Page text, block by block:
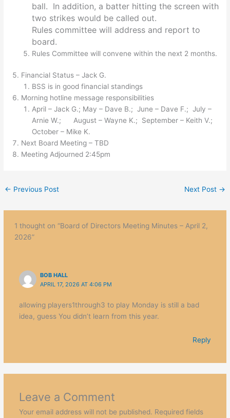
ball. In addition, a batter hitting the screen with
two strikes would be called out.
Rules committee will address and report to
board.
Rules Committee will convene within the next 2 months.
Financial Status – Jack G.
BSS is in good financial standings
Morning hotline message responsibilities
April – Jack G.; May – Dave B.; June – Dave F.; July –
Arnie W.; August – Wayne K.; September – Keith V.;
October – Mike K.
Next Board Meeting – TBD
Meeting Adjourned 2:45pm
← Previous Post Next Post →
1 thought on “Board of Directors Meeting Minutes – April 2,
2026”
BOB HALL
APRIL 17, 2026 AT 4:06 PM
allowing players1through3 to play Monday is still a bad
idea, guess You didn’t learn from this year.
Reply
Leave a Comment
Your email address will not be published. Required fields